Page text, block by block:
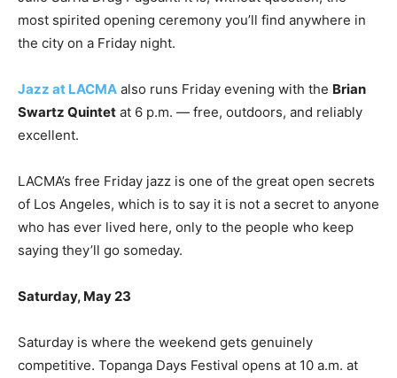
most spirited opening ceremony you’ll find anywhere in
the city on a Friday night.
Jazz at LACMA also runs Friday evening with the Brian
Swartz Quintet at 6 p.m. — free, outdoors, and reliably
excellent.
LACMA’s free Friday jazz is one of the great open secrets
of Los Angeles, which is to say it is not a secret to anyone
who has ever lived here, only to the people who keep
saying they’ll go someday.
Saturday, May 23
Saturday is where the weekend gets genuinely
competitive. Topanga Days Festival opens at 10 a.m. at